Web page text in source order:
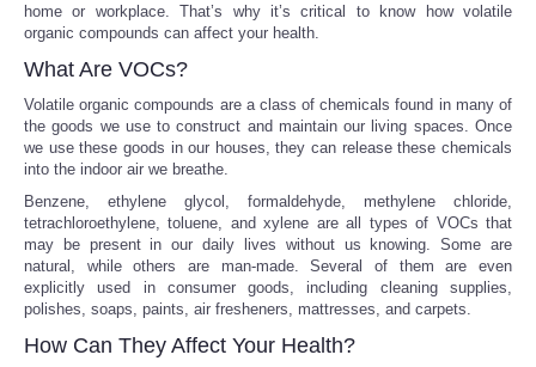
Travel
World
NOTICIAS
Portada de Noticias
America Latina
home or workplace. That’s why it’s critical to know how volatile
organic compounds can affect your health.
What Are VOCs?
Volatile organic compounds are a class of chemicals found in many of
the goods we use to construct and maintain our living spaces. Once
we use these goods in our houses, they can release these chemicals
into the indoor air we breathe.
Benzene, ethylene glycol, formaldehyde, methylene chloride,
tetrachloroethylene, toluene, and xylene are all types of VOCs that
may be present in our daily lives without us knowing. Some are
natural, while others are man-made. Several of them are even
explicitly used in consumer goods, including cleaning supplies,
polishes, soaps, paints, air fresheners, mattresses, and carpets.
How Can They Affect Your Health?